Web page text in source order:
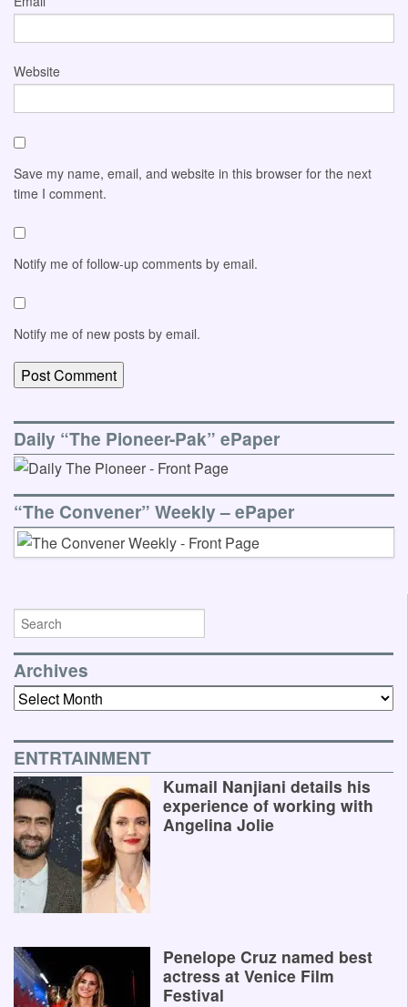
Website
Save my name, email, and website in this browser for the next
time I comment.
Notify me of follow-up comments by email.
Notify me of new posts by email.
Daily “The Pioneer-Pak” ePaper
“The Convener” Weekly – ePaper
Archives
Archives
ENTRTAINMENT
Kumail Nanjiani details his
experience of working with
Angelina Jolie
Penelope Cruz named best
actress at Venice Film
Festival